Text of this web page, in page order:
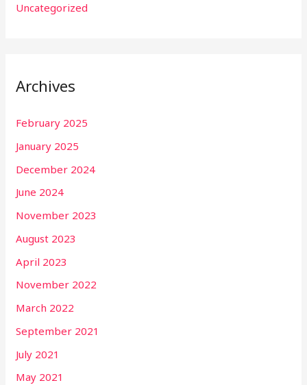
Uncategorized
Archives
February 2025
January 2025
December 2024
June 2024
November 2023
August 2023
April 2023
November 2022
March 2022
September 2021
July 2021
May 2021